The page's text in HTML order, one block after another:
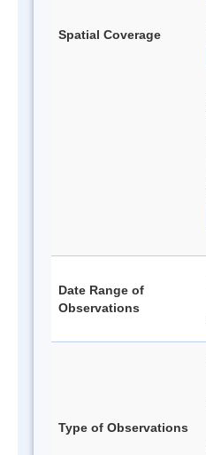
Spatial Coverage
Date Range of
Observations
Type of Observations